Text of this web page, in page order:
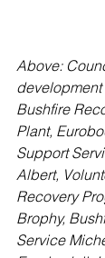
Above:
Bushfire
Plant,
Support
Albert,
Recovery
Brophy,
Service